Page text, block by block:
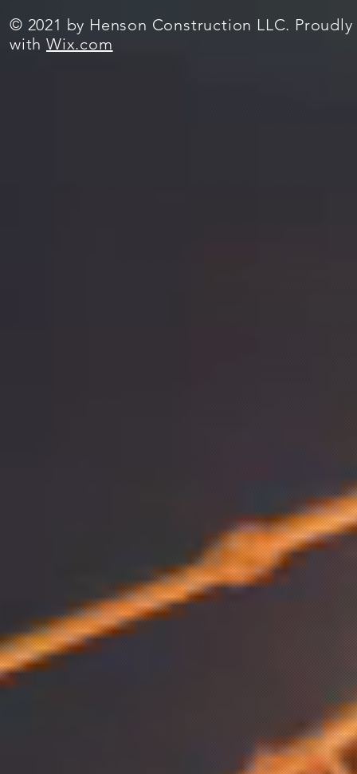
© 2021 by Henson Construction LLC.
with Wix.com